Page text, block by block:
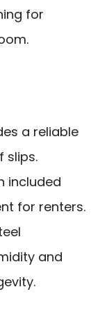
for
a reliable
slips.
included
for renters.
and